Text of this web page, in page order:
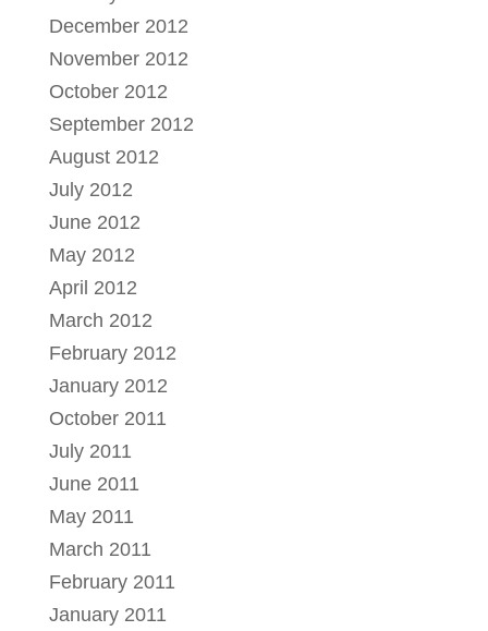
December 2012
November 2012
October 2012
September 2012
August 2012
July 2012
June 2012
May 2012
April 2012
March 2012
February 2012
January 2012
October 2011
July 2011
June 2011
May 2011
March 2011
February 2011
January 2011